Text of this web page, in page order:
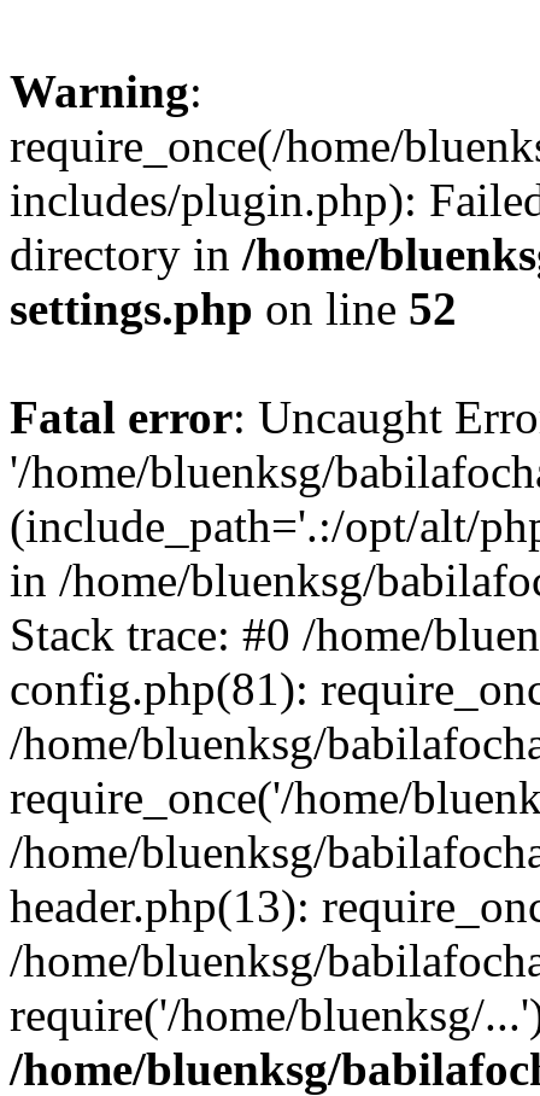
Warning:
require_once(/home/
includes/plugin.php):
directory in /home/
settings.php on line 52
Fatal error: Uncaught
'/home/bluenksg/
(include_path='.:/opt/alt/
in /home/bluenksg/
Stack trace: #0 /home/
config.php(81):
/home/bluenksg/
require_once('/home/
/home/bluenksg/
header.php(13):
/home/bluenksg/
require('/home/bluenksg/
/home/bluenksg/